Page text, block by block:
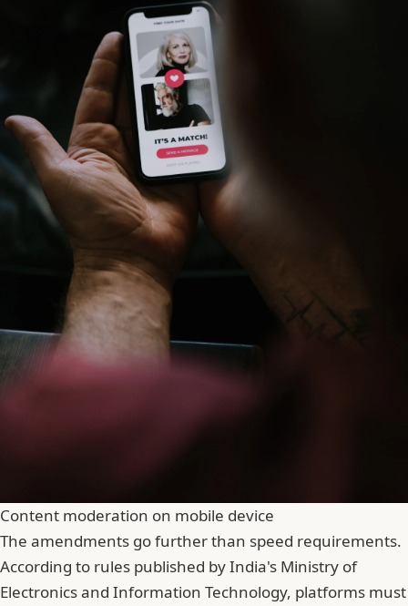
Content moderation on mobile device
The amendments go further than speed requirements.
According to rules published by India's Ministry of
Electronics and Information Technology, platforms must